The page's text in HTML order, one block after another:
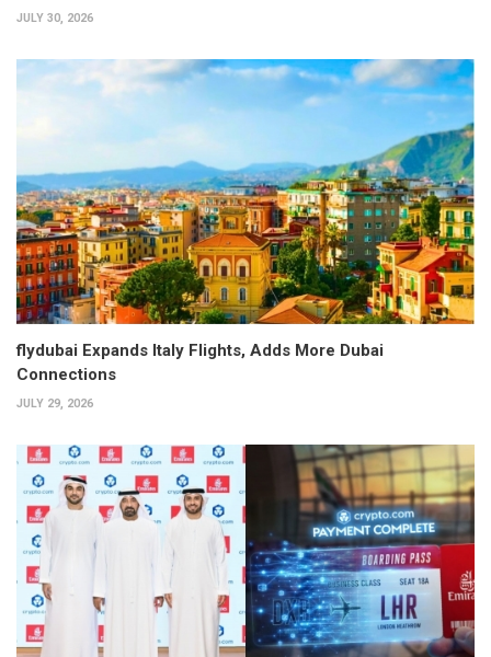
JULY 30, 2026
flydubai Expands Italy Flights, Adds More Dubai
Connections
JULY 29, 2026